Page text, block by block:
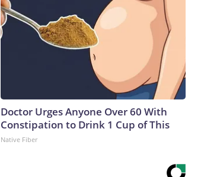
Doctor Urges Anyone Over 60 With
Constipation to Drink 1 Cup of This
Native Fiber